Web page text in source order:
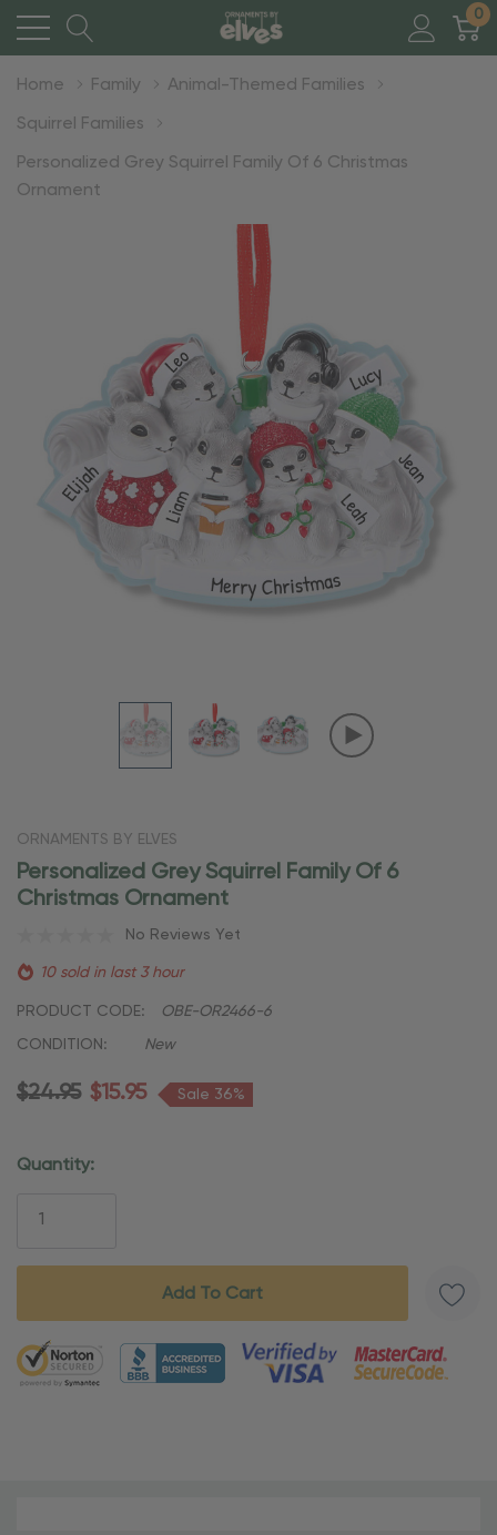
0
Home Family Animal-Themed Families
Squirrel Families
Personalized Grey Squirrel Family Of 6 Christmas
Ornament
ORNAMENTS BY ELVES
Personalized Grey Squirrel Family Of 6
Christmas Ornament
No Reviews Yet
10 sold in last 3 hour
PRODUCT CODE: OBE-OR2466-6
CONDITION: New
$24.95 $15.95 Sale 36%
Stock:
Quantity:
5 customers are viewing this product